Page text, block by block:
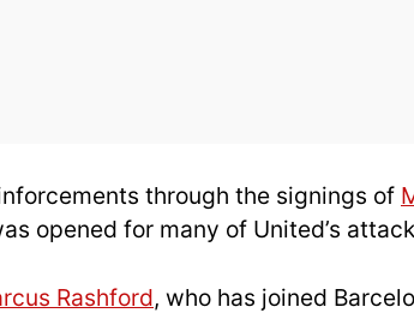
through the signings of
opened for many of United’s
Rashford, who has joined